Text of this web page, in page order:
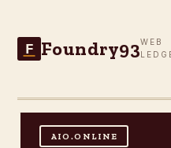
F Foundry93WEB
AIO.ONLINE